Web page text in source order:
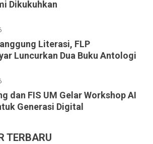
Dikukuhkan
Literasi, FLP
Luncurkan Dua Buku Antologi
dan FIS UM Gelar Workshop AI
Generasi Digital
TERBARU